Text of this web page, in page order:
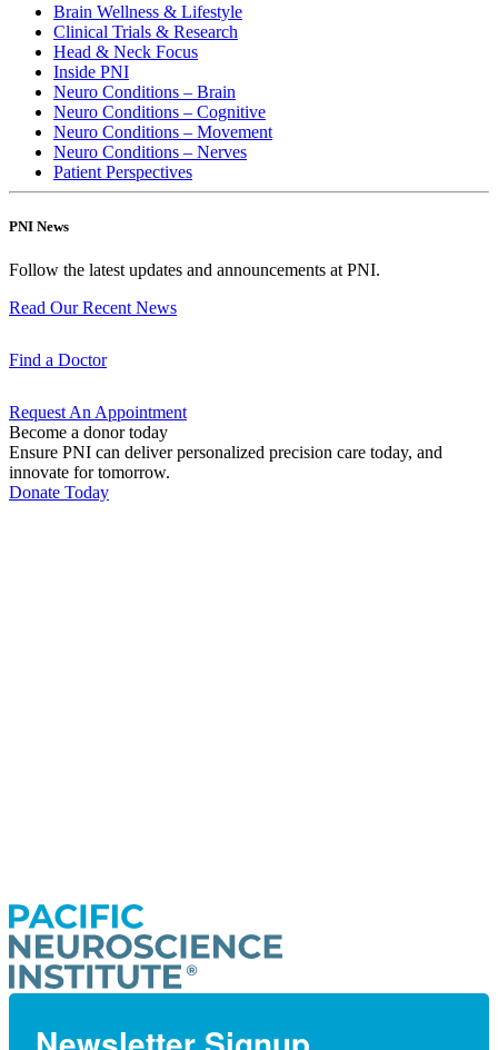
Brain Wellness & Lifestyle
Clinical Trials & Research
Head & Neck Focus
Inside PNI
Neuro Conditions – Brain
Neuro Conditions – Cognitive
Neuro Conditions – Movement
Neuro Conditions – Nerves
Patient Perspectives
PNI News
Follow the latest updates and announcements at PNI.
Read Our Recent News
Find a Doctor
Request An Appointment
Become a donor today
Ensure PNI can deliver personalized precision care today, and
innovate for tomorrow.
Donate Today